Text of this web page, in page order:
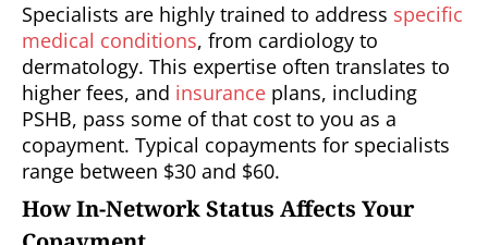
Specialists are highly trained to address specific
medical conditions, from cardiology to
dermatology. This expertise often translates to
higher fees, and insurance plans, including
PSHB, pass some of that cost to you as a
copayment. Typical copayments for specialists
range between $30 and $60.
How In-Network Status Affects Your